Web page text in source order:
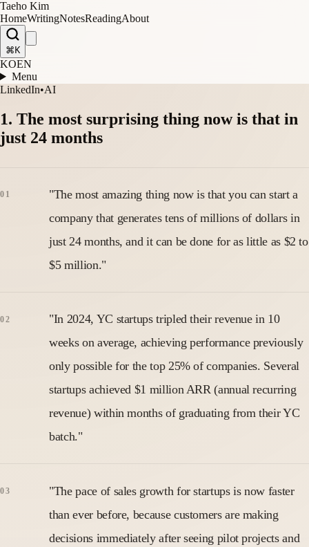
Taeho Kim
HomeWritingNotesReadingAbout
⌘K
KOEN
Menu
LinkedIn•AI
1. The most surprising thing now is that in
just 24 months
"The most amazing thing now is that you can start a
company that generates tens of millions of dollars in
just 24 months, and it can be done for as little as $2 to
$5 million."
"In 2024, YC startups tripled their revenue in 10
weeks on average, achieving performance previously
only possible for the top 25% of companies. Several
startups achieved $1 million ARR (annual recurring
revenue) within months of graduating from their YC
batch."
"The pace of sales growth for startups is now faster
than ever before, because customers are making
decisions immediately after seeing pilot projects and